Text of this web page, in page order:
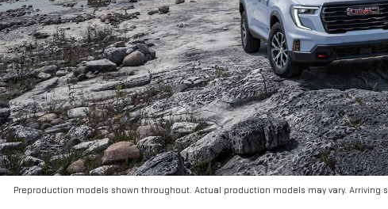
Preproduction models shown throughout. Actual production models may vary. Arriving